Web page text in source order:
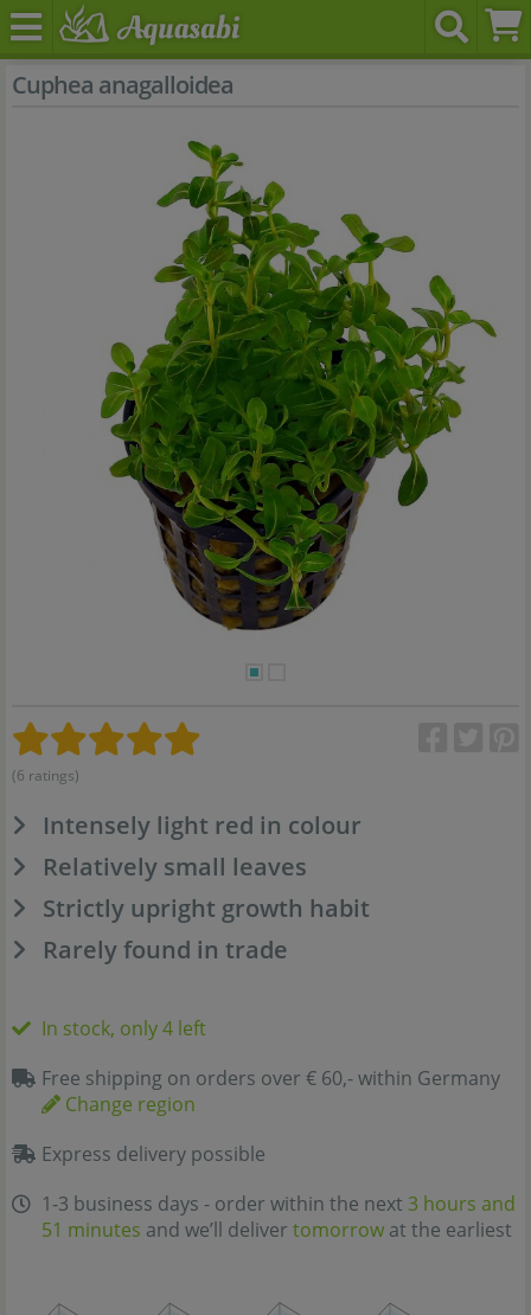
Cuphea anagalloidea
(6 ratings)
Intensely light red in colour
Relatively small leaves
Strictly upright growth habit
Rarely found in trade
In stock, only 4 left
Free shipping on orders over € 60,- within Germany
Change region
Express delivery possible
1-3 business days - order within the next 3 hours and
51 minutes and we’ll deliver tomorrow at the earliest